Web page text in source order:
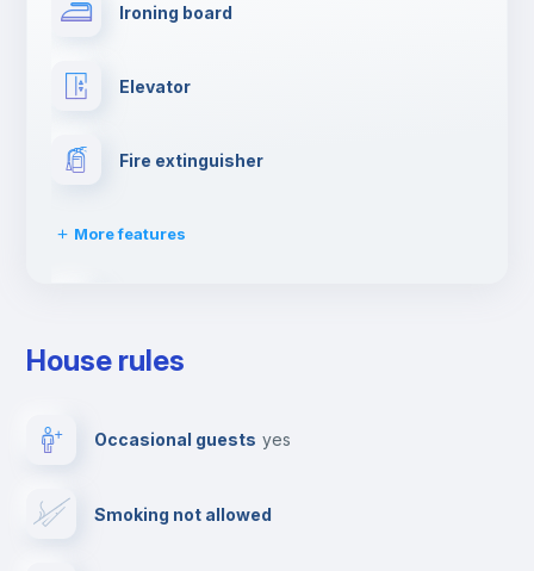
Ironing board
Elevator
Fire extinguisher
More features
Drying rack
House rules
Occasional guests yes
Smoking not allowed